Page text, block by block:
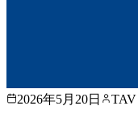
2026年5月20日